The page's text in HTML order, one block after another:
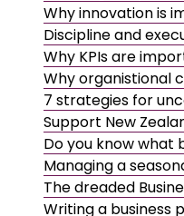
Why innovation is
Discipline and
Why KPIs are
Why organistional
7 strategies for
Support New
Do you know what
Managing a
The dreaded
Writing a business